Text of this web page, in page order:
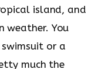
island, and
weather. You
or a
much the